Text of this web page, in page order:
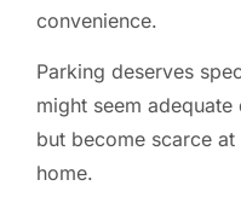
convenience.
Parking deserves
might seem
but become scarce
home.